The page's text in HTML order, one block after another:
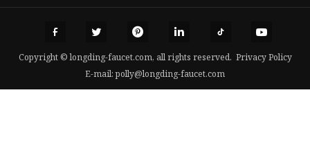
Copyright © longding-faucet.com, all rights reserved. Privacy Policy
E-mail:polly@longding-faucet.com